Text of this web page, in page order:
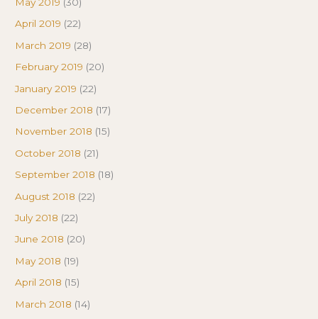
April 2019 (22)
March 2019 (28)
February 2019 (20)
January 2019 (22)
December 2018 (17)
November 2018 (15)
October 2018 (21)
September 2018 (18)
August 2018 (22)
July 2018 (22)
June 2018 (20)
May 2018 (19)
April 2018 (15)
March 2018 (14)